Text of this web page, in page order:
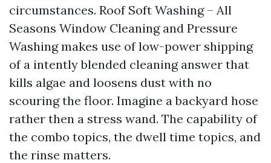
circumstances. Roof Soft Washing – All
Seasons Window Cleaning and Pressure
Washing makes use of low-power shipping
of a intently blended cleaning answer that
kills algae and loosens dust with no
scouring the floor. Imagine a backyard hose
rather then a stress wand. The capability of
the combo topics, the dwell time topics, and
the rinse matters.